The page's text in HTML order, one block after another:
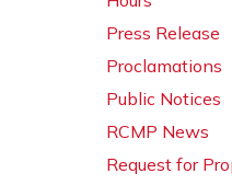
Press Release
Proclamations
Public Notices
RCMP News
Request for